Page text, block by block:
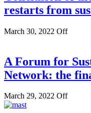
restarts from
March 30, 2022 Off
A Forum for
Network: the
March 29, 2022 Off